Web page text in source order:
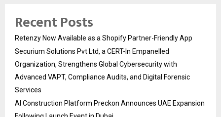
Recent Posts
Retenzy Now Available as a Shopify Partner-Friendly App
Securium Solutions Pvt Ltd, a CERT-In Empanelled
Organization, Strengthens Global Cybersecurity with
Advanced VAPT, Compliance Audits, and Digital Forensic
Services
AI Construction Platform Preckon Announces UAE Expansion